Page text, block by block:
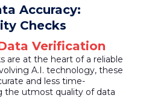
Accuracy:
Checks
Verification
are at the heart of a reliable
A.I. technology, these
and less time-
the utmost quality of data